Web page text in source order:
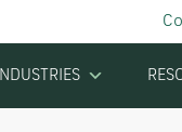
INDUSTRIES